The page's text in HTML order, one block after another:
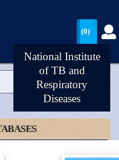
(0)
National Institute
of TB and
Respiratory
Diseases